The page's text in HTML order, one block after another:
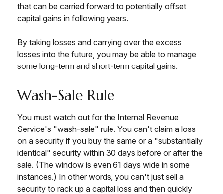
that can be carried forward to potentially offset
capital gains in following years.
By taking losses and carrying over the excess
losses into the future, you may be able to manage
some long-term and short-term capital gains.
Wash-Sale Rule
You must watch out for the Internal Revenue
Service's "wash-sale" rule. You can't claim a loss
on a security if you buy the same or a "substantially
identical" security within 30 days before or after the
sale. (The window is even 61 days wide in some
instances.) In other words, you can't just sell a
security to rack up a capital loss and then quickly